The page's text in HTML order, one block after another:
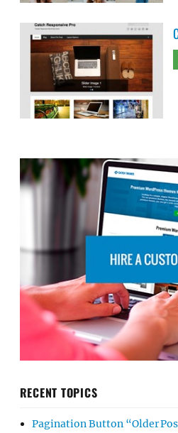
RECENT TOPICS
Pagination Button “Older